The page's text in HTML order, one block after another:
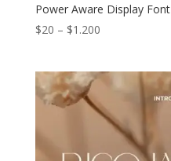
Power Aware Display Font
$20 – $1.200Price
$1.200